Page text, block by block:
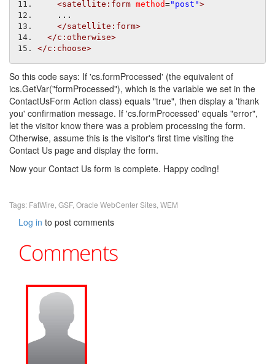
<satellite:form method="post">
    ...
</satellite:form>
</c:otherwise>
</c:choose>
So this code says: If 'cs.formProcessed' (the equivalent of
ics.GetVar("formProcessed"), which is the variable we set in the
ContactUsForm Action class) equals "true", then display a 'thank
you' confirmation message. If 'cs.formProcessed' equals "error",
let the visitor know there was a problem processing the form.
Otherwise, assume this is the visitor's first time visiting the
Contact Us page and display the form.
Now your Contact Us form is complete. Happy coding!
Tags: FatWire GSF, Oracle WebCenter Sites WEM
Log in to post comments
Comments